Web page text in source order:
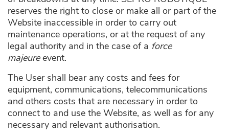
reserves the right to close or make all or part of the
Website inaccessible in order to carry out
maintenance operations, or at the request of any
legal authority and in the case of a force
majeureevent.
The User shall bear any costs and fees for
equipment, communications, telecommunications
and others costs that are necessary in order to
connect to and use the Website, as well as for any
necessary and relevant authorisation.